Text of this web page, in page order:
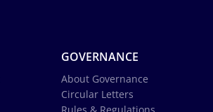
GOVERNANCE
About Governance
Circular Letters